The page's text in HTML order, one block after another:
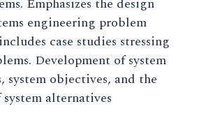
Emphasizes the design
engineering problem
case studies stressing
Development of system
system objectives, and the
alternatives